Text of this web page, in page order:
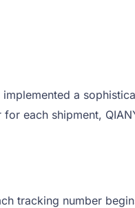
a
each shipment,
tracking number